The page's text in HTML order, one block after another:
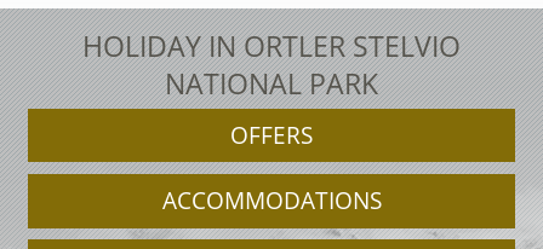
HOLIDAY IN ORTLER STELVIO
NATIONAL PARK
OFFERS
ACCOMMODATIONS